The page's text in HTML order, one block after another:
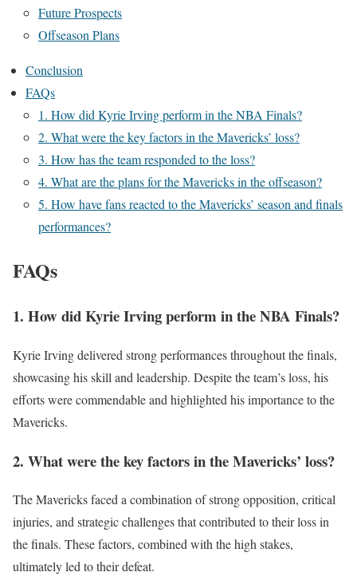
Future Prospects
Offseason Plans
Conclusion
FAQs
1. How did Kyrie Irving perform in the NBA Finals?
2. What were the key factors in the Mavericks’ loss?
3. How has the team responded to the loss?
4. What are the plans for the Mavericks in the offseason?
5. How have fans reacted to the Mavericks’ season and finals
performances?
FAQs
1. How did Kyrie Irving perform in the NBA Finals?
Kyrie Irving delivered strong performances throughout the finals,
showcasing his skill and leadership. Despite the team’s loss, his
efforts were commendable and highlighted his importance to the
Mavericks.
2. What were the key factors in the Mavericks’ loss?
The Mavericks faced a combination of strong opposition, critical
injuries, and strategic challenges that contributed to their loss in
the finals. These factors, combined with the high stakes,
ultimately led to their defeat.